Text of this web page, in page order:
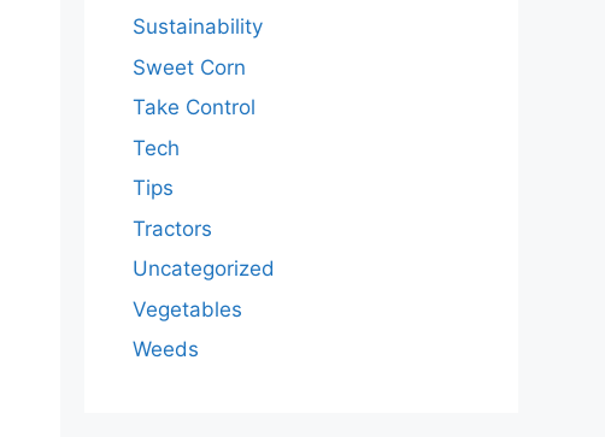
Sustainability
Sweet Corn
Take Control
Tech
Tips
Tractors
Uncategorized
Vegetables
Weeds